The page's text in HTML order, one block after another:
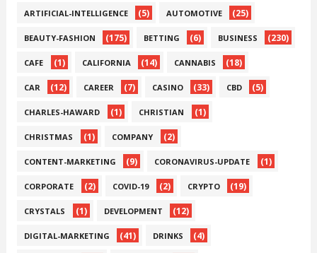
ARTIFICIAL-INTELLIGENCE (5) AUTOMOTIVE (25)
BEAUTY-FASHION (175) BETTING (6) BUSINESS (230)
CAFE (1) CALIFORNIA (14) CANNABIS (18)
CAR (12) CAREER (7) CASINO (33) CBD (5)
CHARLES-HAWARD (1) CHRISTIAN (1)
CHRISTMAS (1) COMPANY (2)
CONTENT-MARKETING (9) CORONAVIRUS-UPDATE (1)
CORPORATE (2) COVID-19 (2) CRYPTO (19)
CRYSTALS (1) DEVELOPMENT (12)
DIGITAL-MARKETING (41) DRINKS (4)